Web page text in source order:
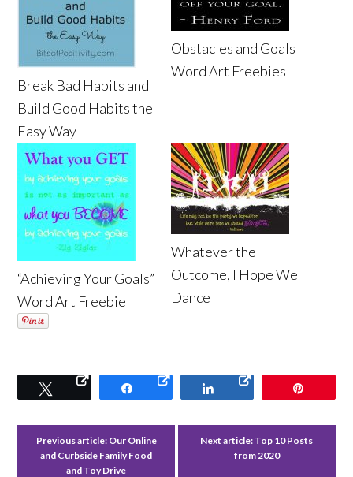
Break Bad Habits and
Build Good Habits the
Easy Way
Obstacles and Goals
Word Art Freebies
“Achieving Your Goals”
Word Art Freebie
Whatever the
Outcome, I Hope We
Dance
Tweet Share Share
Previous article: Our Online
and Curbside Family Food
and Toy Drive
Next article: Top 10 Posts
from 2020